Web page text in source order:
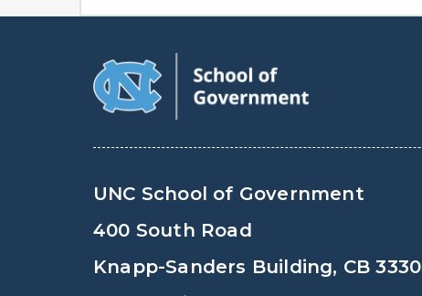
UNC School of Government
400 South Road
Knapp-Sanders Building, CB 3330